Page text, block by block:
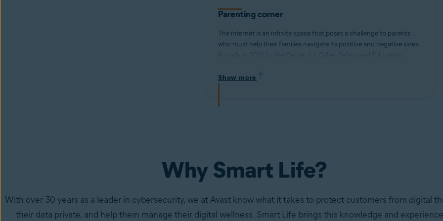
Parenting corner
The internet is an infinite space that poses a challenge to parents
who must help their families navigate its positive and negative sides.
while an internal Avast study found that teenagers self-reported
Show more
Why Smart Life?
With over 30 years as a leader in cybersecurity, we at Avast know what it takes to protect customers from digital
their data private, and help them manage their digital wellness. Smart Life brings this knowledge and